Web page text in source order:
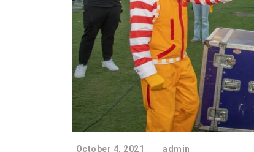
October 4, 2021 admin